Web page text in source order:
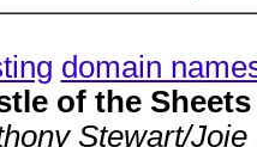
domain
of the Sheets
Stewart/